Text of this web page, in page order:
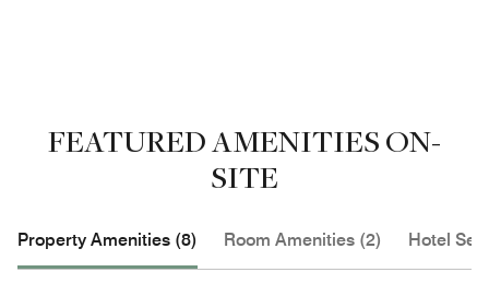
FEATURED AMENITIES ON-
SITE
Property Amenities (8) Room Amenities (2) Hotel